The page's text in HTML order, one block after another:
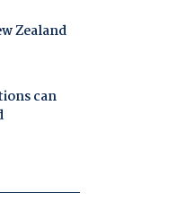
Zealand
can